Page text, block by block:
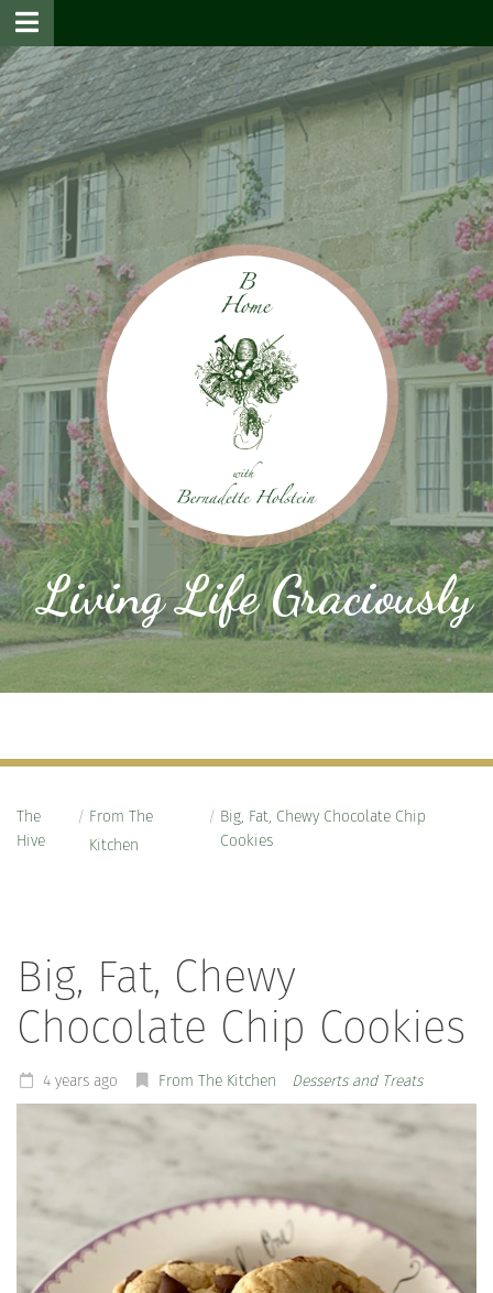
Living Life Graciously
The
Hive
/ From The
Kitchen
/ Big, Fat, Chewy Chocolate Chip
Cookies
Big, Fat, Chewy
Chocolate Chip Cookies
4 years ago From The Kitchen Desserts and Treats